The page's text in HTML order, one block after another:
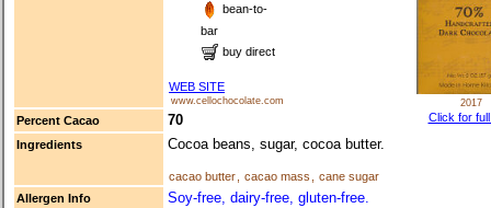
bean-to-
bar
buy direct
WEB SITE
www.cellochocolate.com
Percent Cacao 70
Ingredients Cocoa beans, sugar, cocoa butter.
cacao butter cacao mass
cane sugar
Allergen Info
Soy-free, dairy-free, gluten-free.
2017
Click for